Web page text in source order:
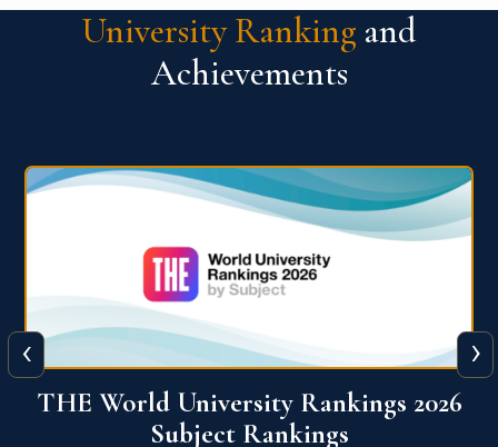
University Ranking and
Achievements
QS World University Ranking 2026
‹ ›